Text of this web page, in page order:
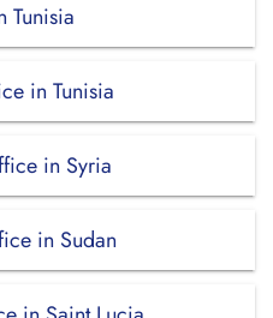
Tunisia
in Tunisia
in Syria
in Sudan